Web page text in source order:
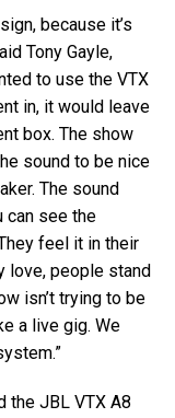
because it’s
Tony Gayle,
to use the VTX
in, it would leave
box. The show
sound to be nice
The sound
can see the
feel it in their
love, people stand
isn’t trying to be
a live gig. We
the JBL VTX A8